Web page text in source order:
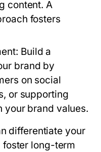
content. A
fosters
: Build a
brand by
on social
or supporting
your brand values.
differentiate your
foster long-term